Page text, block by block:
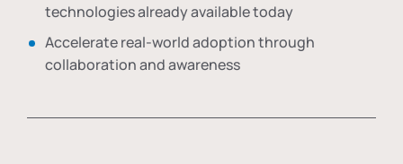
technologies already available today
Accelerate real-world adoption through
collaboration and awareness